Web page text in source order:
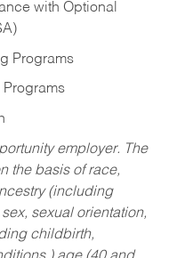
with Optional
Programs
Programs
employer. The
the basis of race,
(including
sexual orientation,
childbirth,